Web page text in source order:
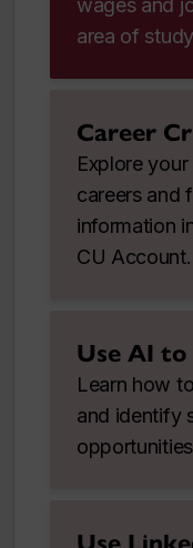
wages and
area of
Career
Explore
careers and
information
CU Account.
Use AI to
Learn how
and identify